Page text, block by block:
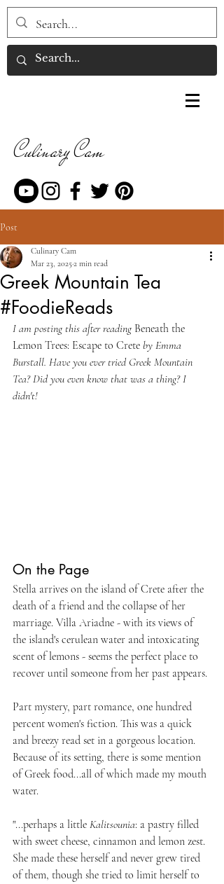
Culinary Cam
Post
Greek Mountain Tea
#FoodieReads
Culinary Cam
Mar 23, 20252 min read
I am posting this after reading Beneath the
Lemon Trees: Escape to Crete by Emma
Burstall. Have you ever tried Greek Mountain
Tea? Did you even know that was a thing? I
didn't!
On the Page
Stella arrives on the island of Crete after the
death of a friend and the collapse of her
marriage. Villa Ariadne - with its views of
the island's cerulean water and intoxicating
scent of lemons - seems the perfect place to
recover until someone from her past appears.
Part mystery, part romance, one hundred
percent women's fiction. This was a quick
and breezy read set in a gorgeous location.
Because of its setting, there is some mention
of Greek food...all of which made my mouth
water.
"...perhaps a little Kalitsounia: a pastry filled
with sweet cheese, cinnamon and lemon zest.
She made these herself and never grew tired
of them, though she tried to limit herself to